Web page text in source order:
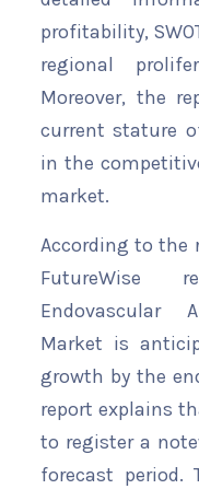
profitability,
regional
Moreover, the
current stature
in the
market.
According to the
FutureWise
Endovascular
Market is
growth by the
report explains
to register a
forecast period.